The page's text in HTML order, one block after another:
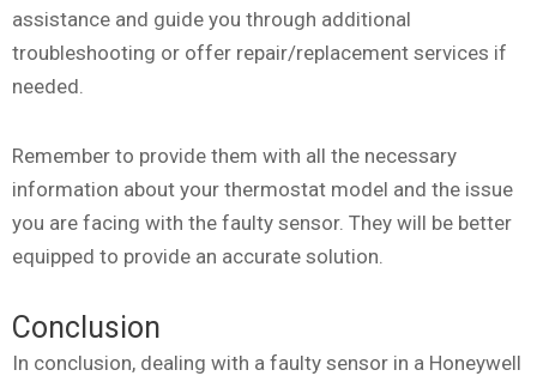
assistance and guide you through additional
troubleshooting or offer repair/replacement services if
needed.
Remember to provide them with all the necessary
information about your thermostat model and the issue
you are facing with the faulty sensor. They will be better
equipped to provide an accurate solution.
Conclusion
In conclusion, dealing with a faulty sensor in a Honeywell